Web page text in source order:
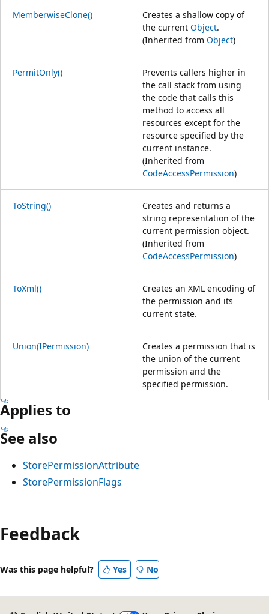
MemberwiseClone()
Creates a shallow copy of
the current Object.
(Inherited from Object)
PermitOnly()
Prevents callers higher in
the call stack from using
the code that calls this
method to access all
resources except for the
resource specified by the
current instance.
(Inherited from
CodeAccessPermission)
ToString()
Creates and returns a
string representation of the
current permission object.
(Inherited from
CodeAccessPermission)
ToXml()
Creates an XML encoding of
the permission and its
current state.
Union(IPermission)
Creates a permission that is
the union of the current
permission and the
specified permission.
Applies to
See also
StorePermissionAttribute
StorePermissionFlags
Feedback
Was this page helpful? Yes No